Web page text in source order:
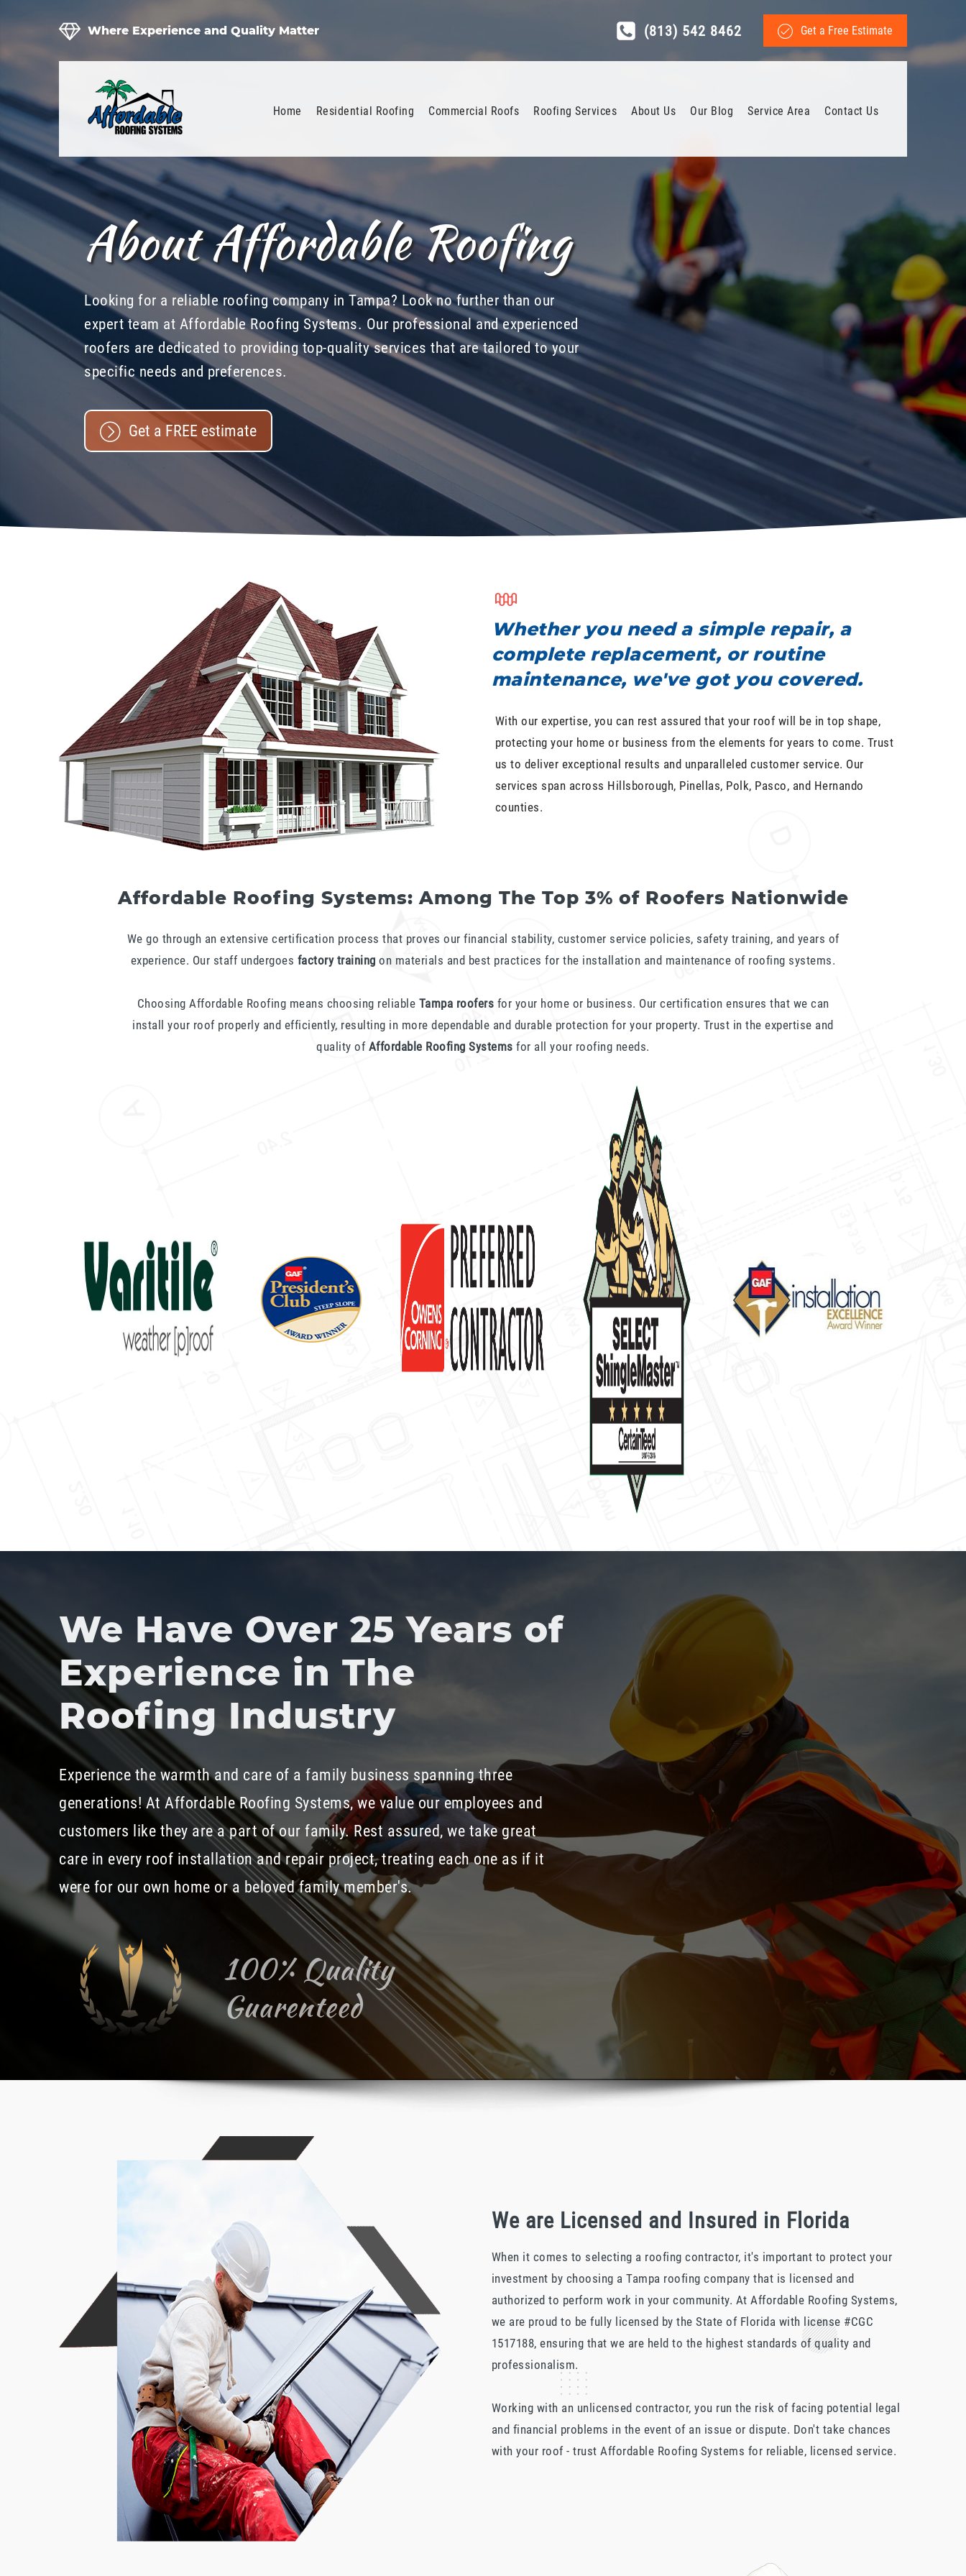
Where Experience and Quality Matter (813) 542 8462 Get a Free Estimate
Home Residential Roofing Commercial Roofs Roofing Services About Us Our Blog Service Area Contact Us
About Affordable Roofing
Looking for a reliable roofing company in Tampa? Look no further than our
expert team at Affordable Roofing Systems. Our professional and experienced
roofers are dedicated to providing top-quality services that are tailored to your
specific needs and preferences.
Get a FREE estimate
Whether you need a simple repair, a
complete replacement, or routine
maintenance, we've got you covered.
With our expertise, you can rest assured that your roof will be in top shape,
protecting your home or business from the elements for years to come. Trust
us to deliver exceptional results and unparalleled customer service. Our
services span across Hillsborough, Pinellas, Polk, Pasco, and Hernando
counties.
Affordable Roofing Systems: Among The Top 3% of Roofers Nationwide
We go through an extensive certification process that proves our financial stability, customer service policies, safety training, and years of
experience. Our staff undergoes factory training on materials and best practices for the installation and maintenance of roofing systems.
Choosing Affordable Roofing means choosing reliable Tampa roofers for your home or business. Our certification ensures that we can
install your roof properly and efficiently, resulting in more dependable and durable protection for your property. Trust in the expertise and
quality of Affordable Roofing Systems for all your roofing needs.
We Have Over 25 Years of
Experience in The
Roofing Industry
Experience the warmth and care of a family business spanning three
generations! At Affordable Roofing Systems, we value our employees and
customers like they are a part of our family. Rest assured, we take great
care in every roof installation and repair project, treating each one as if it
were for our own home or a beloved family member's.
100% Quality
Guarenteed
We are Licensed and Insured in Florida
When it comes to selecting a roofing contractor, it's important to protect your
investment by choosing a Tampa roofing company that is licensed and
authorized to perform work in your community. At Affordable Roofing Systems,
we are proud to be fully licensed by the State of Florida with license #CGC
1517188, ensuring that we are held to the highest standards of quality and
professionalism.
Working with an unlicensed contractor, you run the risk of facing potential legal
and financial problems in the event of an issue or dispute. Don't take chances
with your roof - trust Affordable Roofing Systems for reliable, licensed service.